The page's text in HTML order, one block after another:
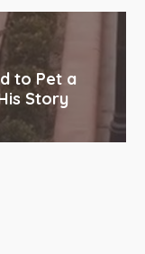
to Pet a
Story